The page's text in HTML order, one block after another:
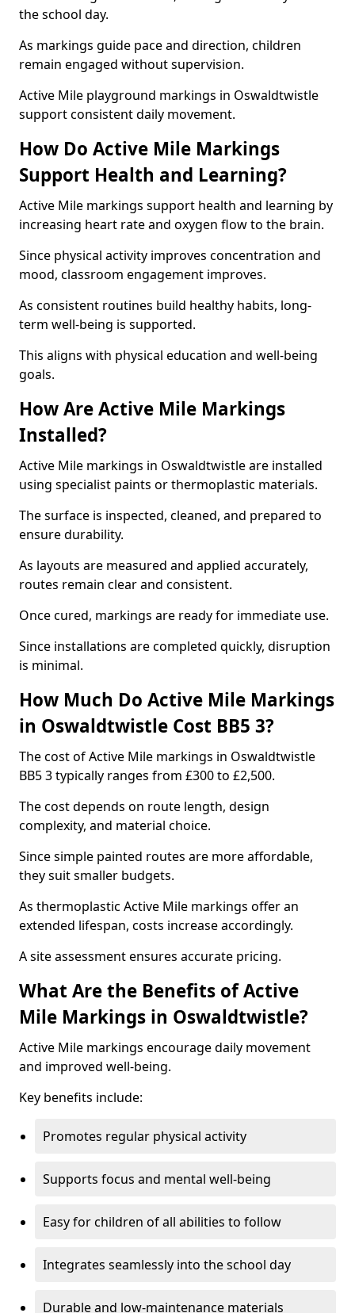
the school day.
As markings guide pace and direction, children
remain engaged without supervision.
Active Mile playground markings in Oswaldtwistle
support consistent daily movement.
How Do Active Mile Markings
Support Health and Learning?
Active Mile markings support health and learning by
increasing heart rate and oxygen flow to the brain.
Since physical activity improves concentration and
mood, classroom engagement improves.
As consistent routines build healthy habits, long-
term well-being is supported.
This aligns with physical education and well-being
goals.
How Are Active Mile Markings
Installed?
Active Mile markings in Oswaldtwistle are installed
using specialist paints or thermoplastic materials.
The surface is inspected, cleaned, and prepared to
ensure durability.
As layouts are measured and applied accurately,
routes remain clear and consistent.
Once cured, markings are ready for immediate use.
Since installations are completed quickly, disruption
is minimal.
How Much Do Active Mile Markings
in Oswaldtwistle Cost BB5 3?
The cost of Active Mile markings in Oswaldtwistle
BB5 3 typically ranges from £300 to £2,500.
The cost depends on route length, design
complexity, and material choice.
Since simple painted routes are more affordable,
they suit smaller budgets.
As thermoplastic Active Mile markings offer an
extended lifespan, costs increase accordingly.
A site assessment ensures accurate pricing.
What Are the Benefits of Active
Mile Markings in Oswaldtwistle?
Active Mile markings encourage daily movement
and improved well-being.
Key benefits include:
Promotes regular physical activity
Supports focus and mental well-being
Easy for children of all abilities to follow
Integrates seamlessly into the school day
Durable and low-maintenance materials